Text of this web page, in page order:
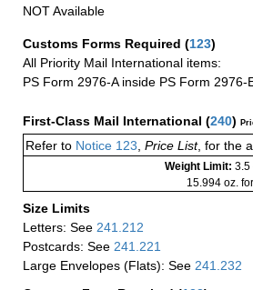
NOT Available
Customs Forms Required (123)
All Priority Mail International items:
PS Form 2976-A inside PS Form 2976-
First-Class Mail International (240)
Refer to Notice 123 Price List, for the
Weight Limit: 3.5
15.994 oz.
Size Limits
Letters: See 241.212
Postcards: See 241.221
Large Envelopes (Flats): See 241.232